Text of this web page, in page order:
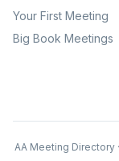
Your First Meeting
Big Book Meetings
AA Meeting Directory